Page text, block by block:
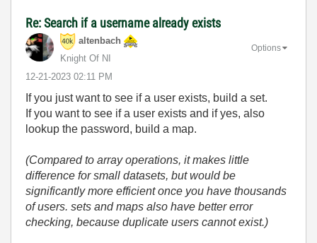
Re: Search if a username already exists
altenbach
Knight Of NI
‎12-21-2023 02:11 PM
Options
If you just want to see if a user exists, build a set.
If you want to see if a user exists and if yes, also
lookup the password, build a map.
(Compared to array operations, it makes little
difference for small datasets, but would be
significantly more efficient once you have thousands
of users. sets and maps also have better error
checking, because duplicate users cannot exist.)